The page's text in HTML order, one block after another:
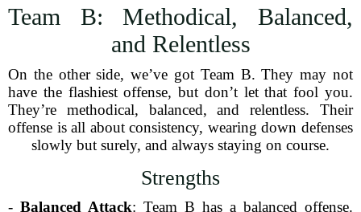
Team B: Methodical, Balanced,
and Relentless
On the other side, we’ve got Team B. They may not
have the flashiest offense, but don’t let that fool you.
They’re methodical, balanced, and relentless. Their
offense is all about consistency, wearing down defenses
slowly but surely, and always staying on course.
Strengths
- Balanced Attack: Team B has a balanced offense.